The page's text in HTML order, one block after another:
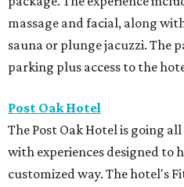
massage and facial, along
sauna or plunge jacuzzi. The
parking plus access to the
Post Oak Hotel
The Post Oak Hotel is going
with experiences designed to
customized way. The hotel's